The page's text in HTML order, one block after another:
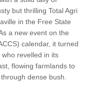
but thrilling Total Agri
in the Free State
a new event on the
calendar, it turned
revelled in its
flowing farmlands to
dense bush.